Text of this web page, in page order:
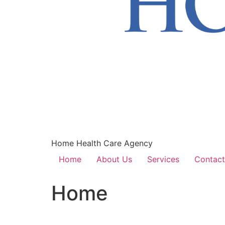
Home Health Care Agency
Home
About Us Services
Home